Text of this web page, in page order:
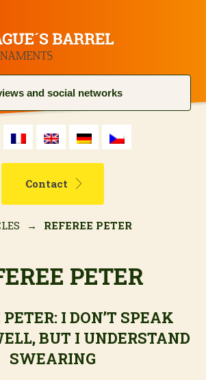
and social networks
Contact
→ REFEREE PETER
PETER
PETER: I DON’T SPEAK
BUT I UNDERSTAND
SWEARING